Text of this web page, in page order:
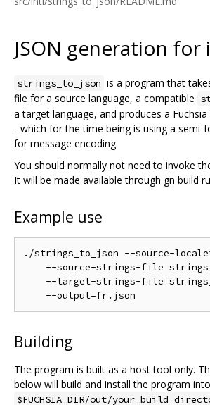
JSON generation for
strings_to_json is a program that
file for a source language, a compatible
a target language, and produces a
- which for the time being is using a semi-
for message encoding.
You should normally not need to invoke
It will be made available through gn build
Example use
./strings_to_json --source-
--source-strings-
--target-strings-
Building
The program is built as a host tool only.
below will build and install the program
$FUCHSIA_DIR/out/